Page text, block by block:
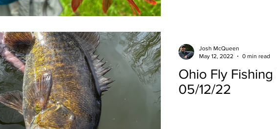
Ohio Fly
05/12/22
Josh McQueen
May 12, 2022
0 min read